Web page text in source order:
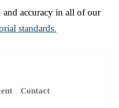
and accuracy in all of our
standards.
Contact